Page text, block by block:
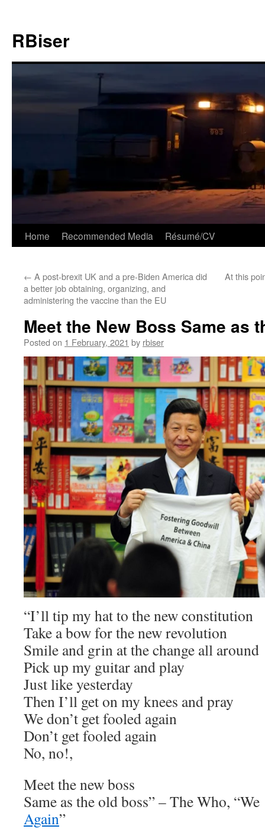
content
RBiser
Home Recommended Media Résumé/CV
← A post-brexit UK and a pre-Biden America did
a better job obtaining, organizing, and
administering the vaccine than the EU
At this
Meet the New Boss Same as
Posted on 1 February, 2021 by rbiser
“I’ll tip my hat to the new constitution
Take a bow for the new revolution
Smile and grin at the change all around
Pick up my guitar and play
Just like yesterday
Then I’ll get on my knees and pray
We don’t get fooled again
Don’t get fooled again
No, no!,
Meet the new boss
Same as the old boss” – The Who, “We
Again”